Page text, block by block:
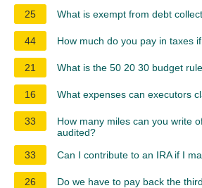
25
What is exempt from debt
44 How much do you pay in taxes
21 What is the 50 20 30 budget
16 What expenses can executors
33
How many miles can you write
audited?
33
Can I contribute to an IRA if I
26 Do we have to pay back the